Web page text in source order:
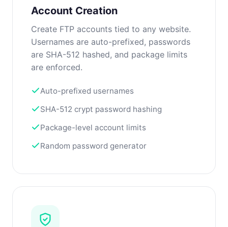
Account Creation
Create FTP accounts tied to any website.
Usernames are auto-prefixed, passwords
are SHA-512 hashed, and package limits
are enforced.
Auto-prefixed usernames
SHA-512 crypt password hashing
Package-level account limits
Random password generator